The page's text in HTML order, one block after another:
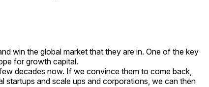
win the global market that they are in. One of the key
for growth capital.
decades now. If we convince them to come back,
startups and scale ups and corporations, we can then